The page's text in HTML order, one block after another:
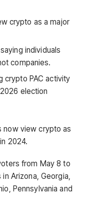
crypto as a major
individuals
companies.
crypto PAC activity
election
now view crypto as
2024.
from May 8 to
Arizona, Georgia,
Pennsylvania and